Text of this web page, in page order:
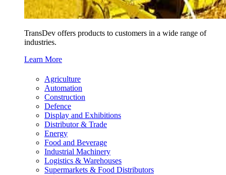
TransDev offers products to customers in a wide range of
industries.
Learn More
Agriculture
Automation
Construction
Defence
Display and Exhibitions
Distributor & Trade
Energy
Food and Beverage
Industrial Machinery
Logistics & Warehouses
Supermarkets & Food Distributors